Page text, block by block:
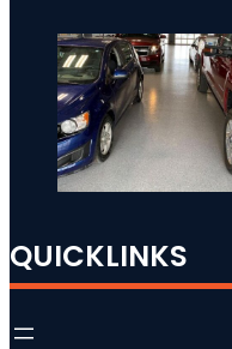
QUICKLINKS